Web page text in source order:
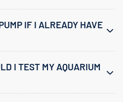
IF I ALREADY HAVE
I TEST MY AQUARIUM